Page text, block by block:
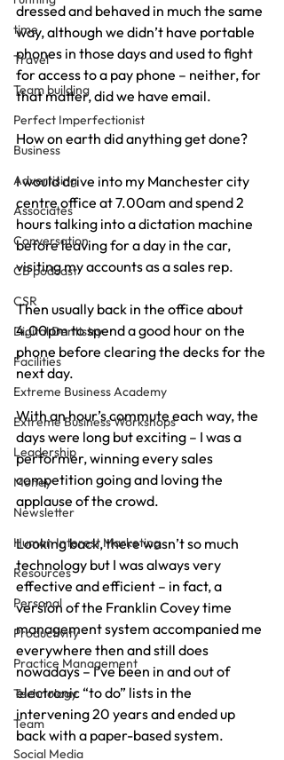
time
Travel
Team building
Perfect Imperfectionist
Business
Advertising
Associates
Conversation
CB podcast
CSR
Digital Dentistry
Facilities
Extreme Business Academy
Extreme Business Workshops
Leadership
Money
Newsletter
Human Interest Marketing
Resources
Personal
Productivity
Practice Management
Technology
Team
Social Media
dressed and behaved in much the same
way, although we didn’t have portable
phones in those days and used to fight
for access to a pay phone – neither, for
that matter, did we have email.
How on earth did anything get done?
I would drive into my Manchester city
centre office at 7.00am and spend 2
hours talking into a dictation machine
before leaving for a day in the car,
visiting my accounts as a sales rep.
Then usually back in the office about
4.00pm to spend a good hour on the
phone before clearing the decks for the
next day.
With an hour’s commute each way, the
days were long but exciting – I was a
performer, winning every sales
competition going and loving the
applause of the crowd.
Looking back, there wasn’t so much
technology but I was always very
effective and efficient – in fact, a
version of the Franklin Covey time
management system accompanied me
everywhere then and still does
nowadays – I’ve been in and out of
electronic “to do” lists in the
intervening 20 years and ended up
back with a paper-based system.